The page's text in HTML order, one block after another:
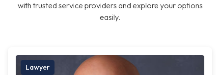
with trusted service providers and explore your options
easily.
Lawyer